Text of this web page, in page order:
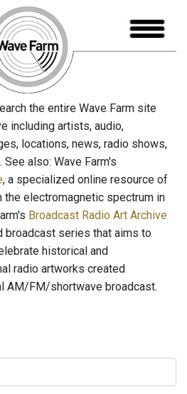
the entire Wave Farm site
including artists, audio,
locations, news, radio shows,
also: Wave Farm's
, a specialized online resource of
electromagnetic spectrum in
Broadcast Radio Art Archive
broadcast series that aims to
historical and
radio artworks created
AM/FM/shortwave broadcast.